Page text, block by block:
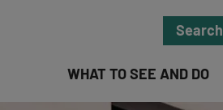
Search
WHAT TO SEE AND DO